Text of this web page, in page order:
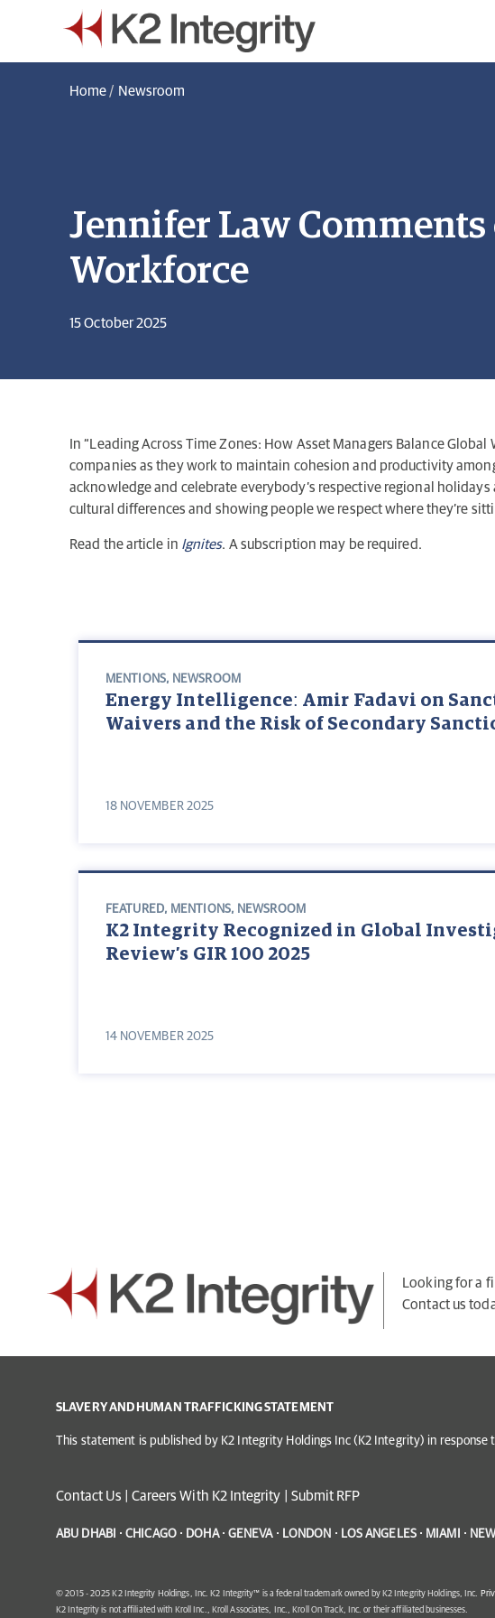
Home/ Newsroom
Jennifer Law
Workforce
15 October 2025
In “Leading Across Time Zones: How Asset Managers Balance Global
companies as they work to maintain cohesion and productivity
acknowledge and celebrate everybody’s respective regional
cultural differences and showing people we respect where they’re
Read the article in Ignites. A subscription may be required.
MENTIONS, NEWSROOM
Energy Intelligence: Amir Fadavi on
Waivers and the Risk of Secondary
18 NOVEMBER 2025
FEATURED, MENTIONS, NEWSROOM
K2 Integrity Recognized in Global
Review’s GIR 100 2025
14 NOVEMBER 2025
Looking for a
Contact us
SLAVERY AND HUMAN TRAFFICKING STATEMENT
This statement is published by K2 Integrity Holdings Inc (K2 Integrity) in response
Contact Us Careers With K2 Integrity Submit RFP
ABU DHABI · CHICAGO · DOHA · GENEVA · LONDON · LOS ANGELES · MIAMI ·
© 2015 - 2025 K2 Integrity Holdings, Inc. K2 Integrity™ is a federal trademark owned by K2 Integrity Holdings, Inc.
K2 Integrity is not affiliated with Kroll Inc., Kroll Associates, Inc., Kroll On Track, Inc. or their affiliated businesses.